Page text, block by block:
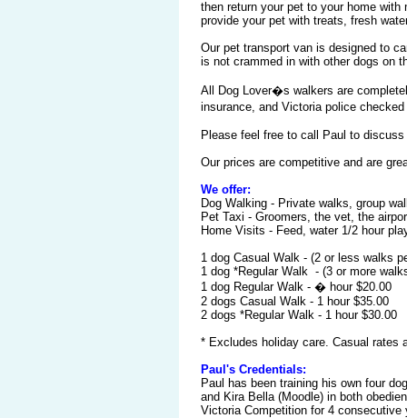
then return your pet to your home
provide your pet with treats, fresh
Our pet transport van is designed to
is not crammed in with other dogs on
All Dog Lover�s walkers are
insurance, and Victoria police
Please feel free to call Paul to
Our prices are competitive and are
We offer:
Dog Walking - Private walks, group
Pet Taxi - Groomers, the vet, the
Home Visits - Feed, water 1/2 hour
1 dog Casual Walk - (2 or
1 dog *Regular Walk - (3 or more
1 dog Regular Walk - � hour $20.00
2 dogs Casual Walk - 1 hour $35.00
2 dogs *Regular Walk - 1 hour $30.00
* Excludes holiday care. Casual rates
Paul's Credentials:
Paul has been training his own four
and Kira Bella (Moodle) in both
Victoria Competition for 4